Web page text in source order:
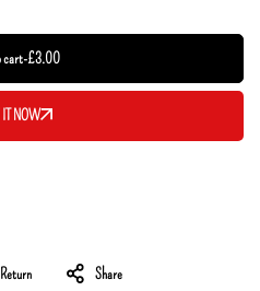
cart-£3.00
IT NOW
Share